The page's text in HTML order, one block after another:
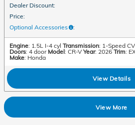
Dealer Discount:
Price:
Optional Accessories :
Engine: 1.5L I-4 cyl Transmission: 1-Speed
Doors: 4 door Model: CR-V Year: 2026 Trim:
Make: Honda
View Details
View More